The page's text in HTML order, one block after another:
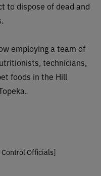
to dispose of dead and
employing a team of
technicians,
foods in the Hill
Officials]